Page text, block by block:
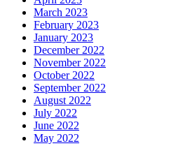
March 2023
February 2023
January 2023
December 2022
November 2022
October 2022
September 2022
August 2022
July 2022
June 2022
May 2022